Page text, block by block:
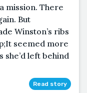
mission. There
But
Winston’s ribs
seemed more
she’d left behind
Read story